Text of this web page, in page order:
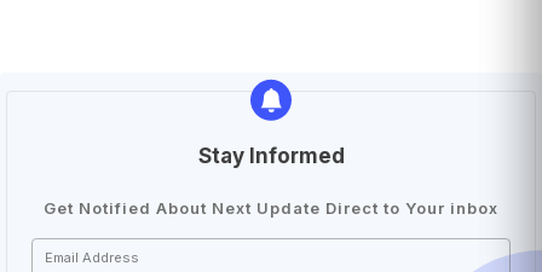
Stay Informed
Get Notified About Next Update Direct to Your inbox